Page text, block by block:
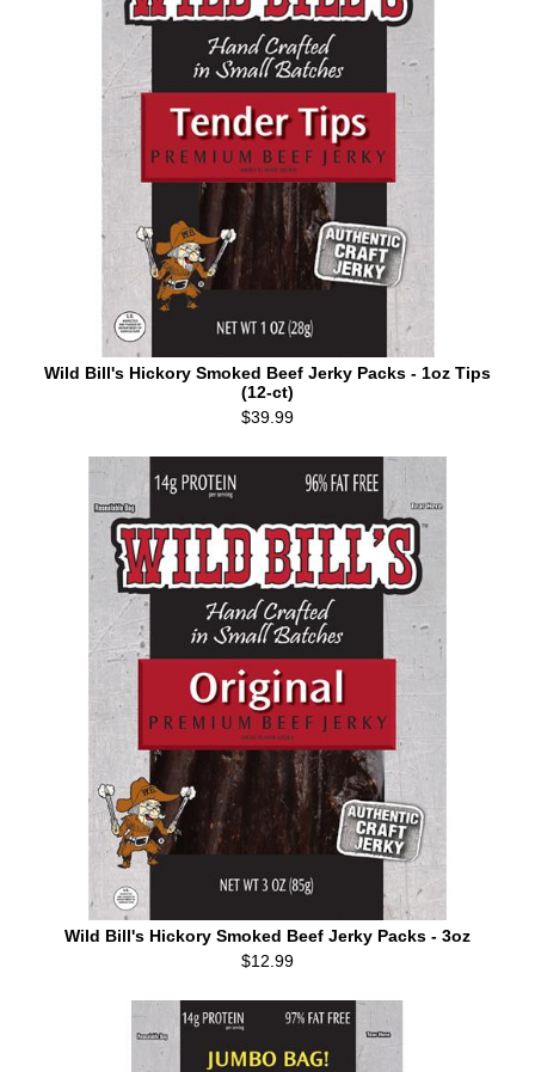
Wild Bill's Hickory Smoked Beef Jerky Packs - 1oz Tips
(12-ct)
$39.99
Wild Bill's Hickory Smoked Beef Jerky Packs - 3oz
$12.99